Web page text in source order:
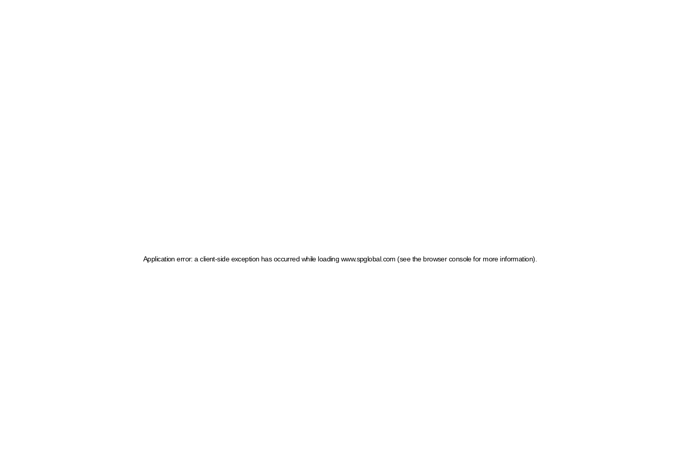
Application error: a client-side exception has occurred while loading www.spglobal.com (see the browser console for more information)